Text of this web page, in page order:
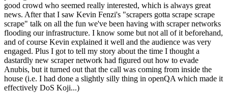
good crowd who seemed really interested, which is always great
news. After that I saw Kevin Fenzi's "scrapers gotta scrape scrape
scrape" talk on all the fun we've been having with scraper networks
flooding our infrastructure. I know some but not all of it beforehand,
and of course Kevin explained it well and the audience was very
engaged. Plus I got to tell my story about the time I thought a
dastardly new scraper network had figured out how to evade
Anubis, but it turned out that the call was coming from inside the
house (i.e. I had done a slightly silly thing in openQA which made it
effectively DoS Koji...)